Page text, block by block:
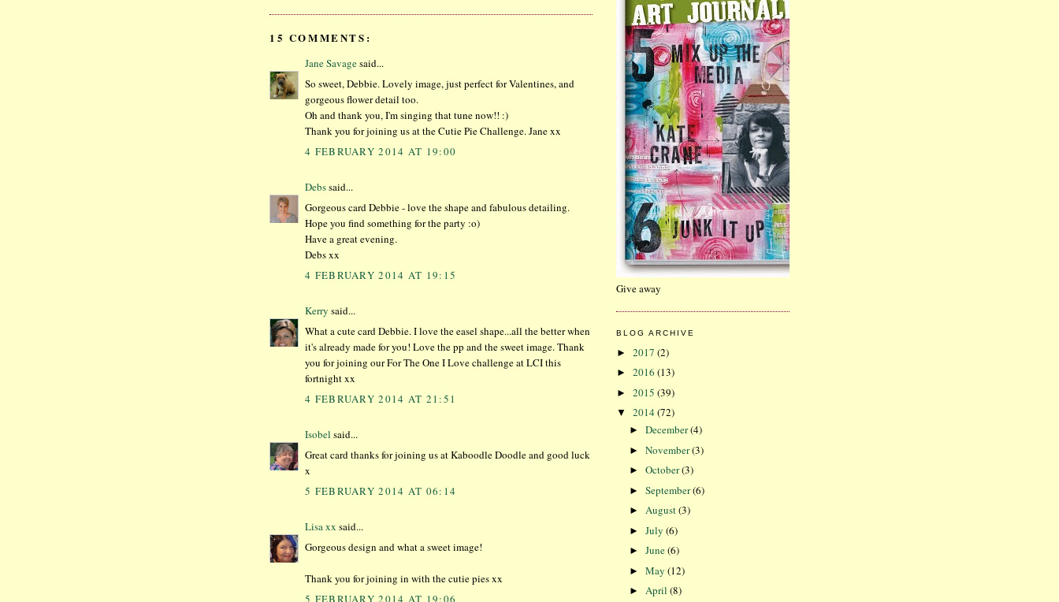
15 COMMENTS:
Jane Savagesaid...
So sweet, Debbie. Lovely image, just perfect for Valentines, and
gorgeous flower detail too.
Oh and thank you, I'm singing that tune now!! :)
Thank you for joining us at the Cutie Pie Challenge. Jane xx
4 FEBRUARY 2014 AT 19:00
Debssaid...
Gorgeous card Debbie - love the shape and fabulous detailing.
Hope you find something for the party :o)
Have a great evening.
Debs xx
4 FEBRUARY 2014 AT 19:15
Kerry said...
What a cute card Debbie. I love the easel shape...all the better when
it's already made for you! Love the pp and the sweet image. Thank
you for joining our For The One I Love challenge at LCI this
fortnight xx
4 FEBRUARY 2014 AT 21:51
Isobel said...
Great card thanks for joining us at Kaboodle Doodle and good luck
x
5 FEBRUARY 2014 AT 06:14
Lisa xx said...
Gorgeous design and what a sweet image!
Thank you for joining in with the cutie pies xx
5 FEBRUARY 2014 AT 19:06
Give away
BLOG ARCHIVE
► 2017 (2)
► 2016 (13)
► 2015 (39)
▼ 2014(72)
► December(4)
► November(3)
► October(3)
► September(6)
► August(3)
► July (6)
► June(6)
► May (12)
► April (8)